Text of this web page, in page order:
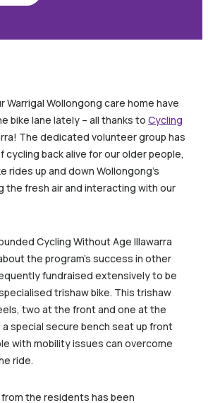
Warrigal Wollongong care home have
bike lane lately – all thanks to Cycling
The dedicated volunteer group has
cycling back alive for our older people,
rides up and down Wollongong’s
the fresh air and interacting with our
Cycling Without Age Illawarra
the program’s success in other
fundraised extensively to be
trishaw bike. This trishaw
two at the front and one at the
a special secure bench seat up front
with mobility issues can overcome
ride.
the residents has been